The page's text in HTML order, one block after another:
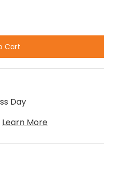
Cart
Day
Learn More